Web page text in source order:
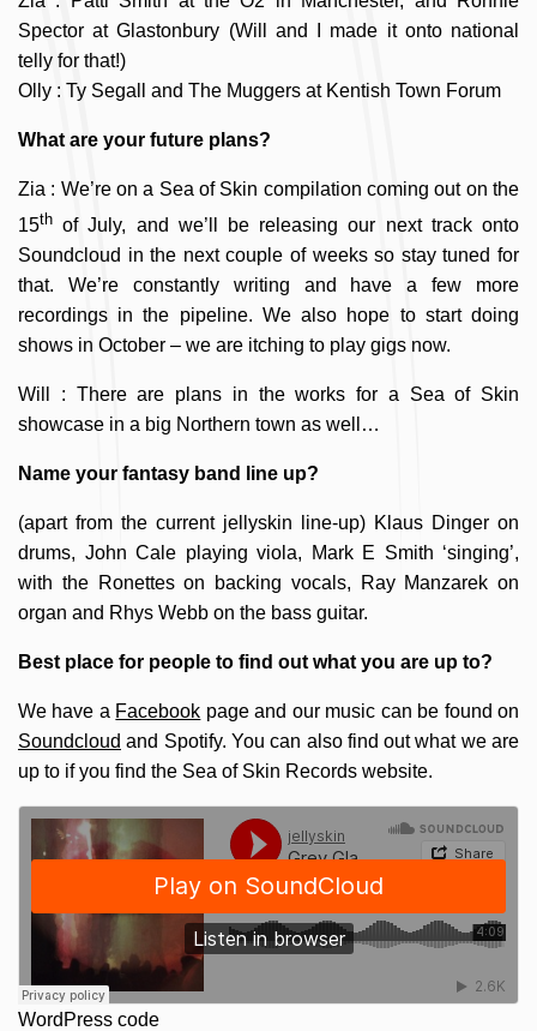
Spector at Glastonbury (Will and I made it onto national
telly for that!)
Olly : Ty Segall and The Muggers at Kentish Town Forum
What are your future plans?
Zia : We’re on a Sea of Skin compilation coming out on the
15th of July, and we’ll be releasing our next track onto
Soundcloud in the next couple of weeks so stay tuned for
that. We’re constantly writing and have a few more
recordings in the pipeline. We also hope to start doing
shows in October – we are itching to play gigs now.
Will : There are plans in the works for a Sea of Skin
showcase in a big Northern town as well…
Name your fantasy band line up?
(apart from the current jellyskin line-up) Klaus Dinger on
drums, John Cale playing viola, Mark E Smith ‘singing’,
with the Ronettes on backing vocals, Ray Manzarek on
organ and Rhys Webb on the bass guitar.
Best place for people to find out what you are up to?
We have a Facebook page and our music can be found on
Soundcloud and Spotify. You can also find out what we are
up to if you find the Sea of Skin Records website.
WordPress code